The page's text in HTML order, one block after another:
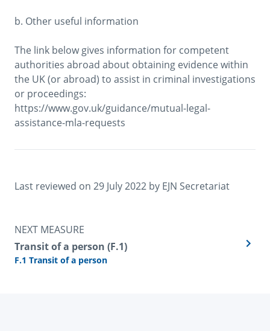
b. Other useful information
The link below gives information for competent
authorities abroad about obtaining evidence within
the UK (or abroad) to assist in criminal investigations
or proceedings:
https://www.gov.uk/guidance/mutual-legal-
assistance-mla-requests
Last reviewed on 29 July 2022 by EJN Secretariat
NEXT MEASURE
Transit of a person (F.1)
F.1 Transit of a person